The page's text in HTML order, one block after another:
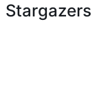
Stargazers